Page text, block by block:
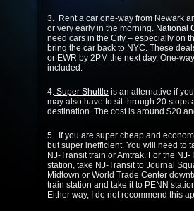
3. Rent a car one-way from Newark
or very early in the morning. National
need cars in the City – especially on
bring the car back to NYC. These
or EWR by 2PM the next day. One-
included.
4. Super Shuttle is an alternative if
may also have to sit through 20
destination. The cost is around $20
5. If you are super cheap and
but super inefficient. You will need to
NJ-Transit train or Amtrak. For the NJ-
station, take NJ-Transit to Journal
Midtown or World Trade Center
train station and take it to PENN
Either way, I do not recommend this